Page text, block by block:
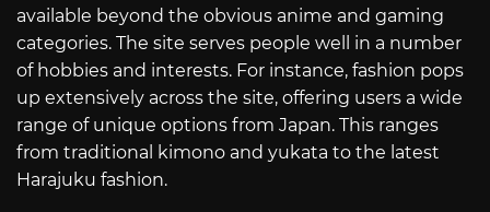
available beyond the obvious anime and gaming
categories. The site serves people well in a number
of hobbies and interests. For instance, fashion pops
up extensively across the site, offering users a wide
range of unique options from Japan. This ranges
from traditional kimono and yukata to the latest
Harajuku fashion.